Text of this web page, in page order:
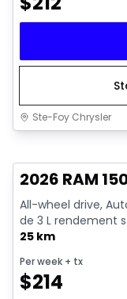
Ste-Foy Chrysler
2026 RAM
All-wheel drive,
de 3 L rendement
25 km
Per week + tx
$214